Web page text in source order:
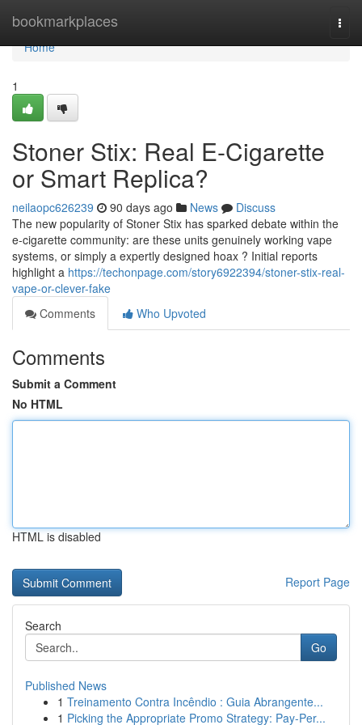
bookmarkplaces
Home
Home
1
Stoner Stix: Real E-Cigarette
or Smart Replica?
neilaopc626239 90 days ago News
Discuss
The new popularity of Stoner Stix has sparked debate within the
e-cigarette community: are these units genuinely working vape
systems, or simply a expertly designed hoax ? Initial reports
highlight a https://techonpage.com/story6922394/stoner-stix-real-
vape-or-clever-fake
Comments
Who Upvoted
Comments
Submit a Comment
No HTML
HTML is disabled
Report Page
Search
Go
Published News
1 Treinamento Contra Incêndio : Guia Abrangente...
1 Picking the Appropriate Promo Strategy: Pay-Per...